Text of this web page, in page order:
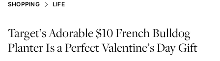
SHOPPING LIFE
Target’s Adorable $10 French Bulldog
Planter Is a Perfect Valentine’s Day Gift